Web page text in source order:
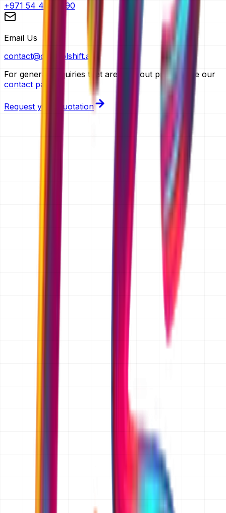
+971 54 483 2290
Email Us
contact@controlshift.ae
For general enquiries that aren't about pricing, use our
contact page
Request your quotation
TRUSTED BY FOUNDERS
Chosen by Founders Who
Scale, Operate
Partnering with early-stage and scaling startups to build
systems that define the next generation of industry
Yes. Requesting a quotation is completely free and there
is no obligation to proceed. We prepare the scope and
time. We do not charge for scoping and we do not cold-